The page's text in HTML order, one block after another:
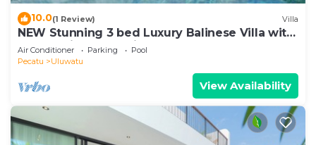
10.0(1 Review) Villa
NEW Stunning 3 bed Luxury Balinese Villa with
Panoramic Ocean Views and Pool
Air Conditioner Parking
Pool
Pecatu
Uluwatu
View Availability